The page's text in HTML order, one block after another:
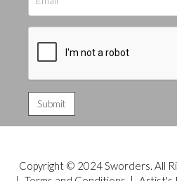
Copyright © 2024 Sworders. All